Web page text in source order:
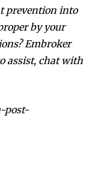
prevention into
by your
Embroker
assist, chat with
post-